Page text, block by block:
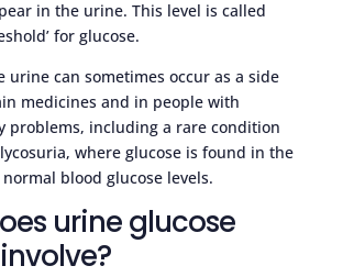
in the urine. This level is called
for glucose.
urine can sometimes occur as a side
medicines and in people with
problems, including a rare condition
where glucose is found in the
blood glucose levels.
urine glucose